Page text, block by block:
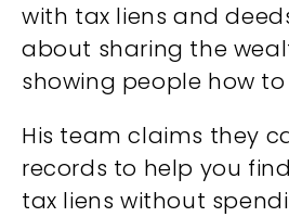
with tax liens and
about sharing the
showing people how to
His team claims they
records to help you
tax liens without